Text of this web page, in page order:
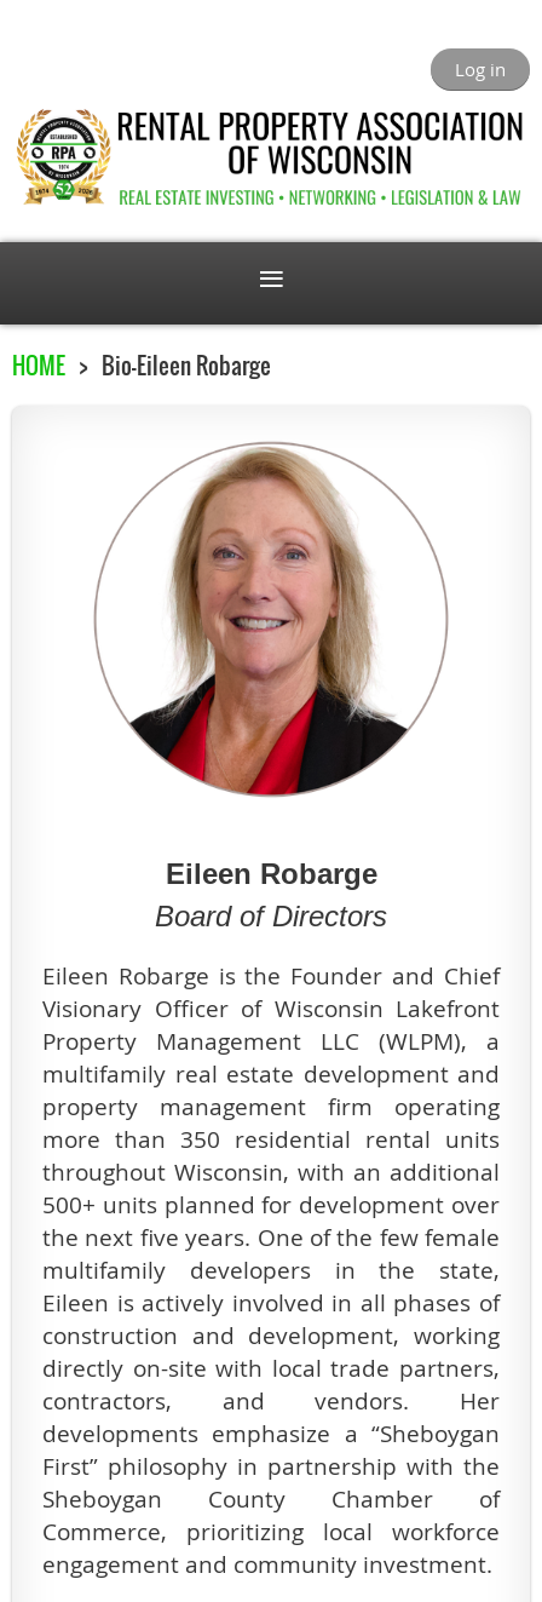
Log in
HOME Bio-Eileen Robarge
Eileen Robarge
Board of Directors
Eileen Robarge is the Founder and Chief
Visionary Officer of Wisconsin Lakefront
Property Management LLC (WLPM), a
multifamily real estate development and
property management firm operating
more than 350 residential rental units
throughout Wisconsin, with an additional
500+ units planned for development over
the next five years. One of the few female
multifamily developers in the state,
Eileen is actively involved in all phases of
construction and development, working
directly on-site with local trade partners,
contractors, and vendors. Her
developments emphasize a “Sheboygan
First” philosophy in partnership with the
Sheboygan County Chamber of
Commerce, prioritizing local workforce
engagement and community investment.